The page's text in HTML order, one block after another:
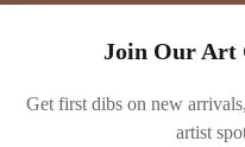
Join Our Art
Get first dibs on new
artist